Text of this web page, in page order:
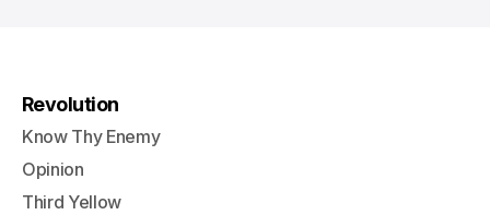
Revolution
Know Thy Enemy
Opinion
Third Yellow